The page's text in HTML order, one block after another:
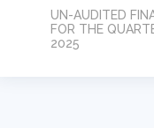
UN-AUDITED
FOR THE
2025